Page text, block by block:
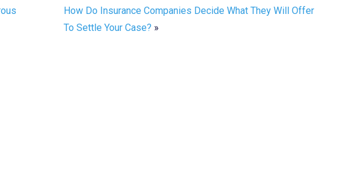
How Do Insurance Companies Decide What They Will Offer
To Settle Your Case? »